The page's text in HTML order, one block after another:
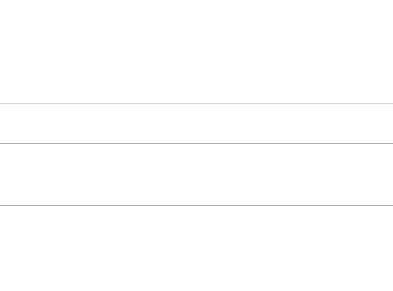
Press: 'Psychogeography art'